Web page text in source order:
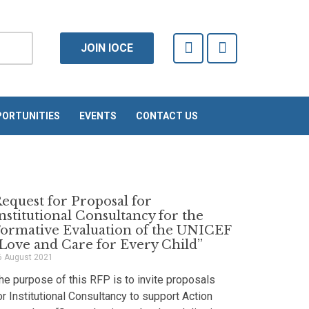
JOIN IOCE
F
a
b
o
o
T
w
t
r
EVENTS CONTACT US
for Proposal for
Consultancy for the
Evaluation of the UNICEF
and Care for Every Child”
August 2021
purpose of this RFP is to invite proposals
Institutional Consultancy to support Action